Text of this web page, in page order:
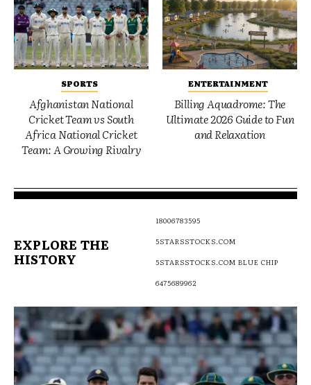
SPORTS
Afghanistan National
Cricket Team vs South
Africa National Cricket
Team: A Growing Rivalry
ENTERTAINMENT
Billing Aquadrome: The
Ultimate 2026 Guide to Fun
and Relaxation
EXPLORE THE
HISTORY
18006783595
5STARSSTOCKS.COM
5STARSSTOCKS.COM BLUE CHIP
6475689962